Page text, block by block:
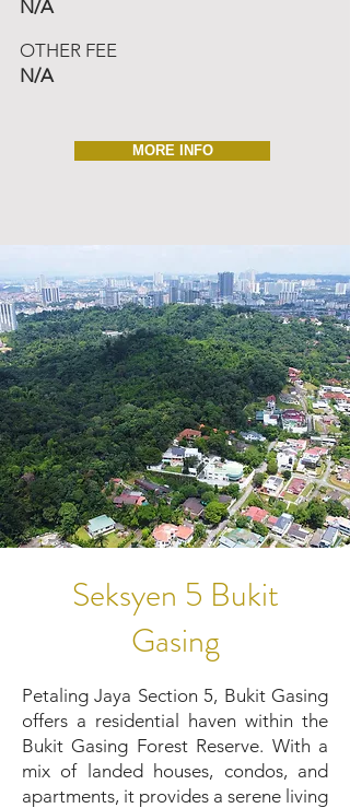
N/A
OTHER FEE
N/A
MORE INFO
Seksyen 5 Bukit
Gasing
Petaling Jaya Section 5, Bukit Gasing
offers a residential haven within the
Bukit Gasing Forest Reserve. With a
mix of landed houses, condos, and
apartments, it provides a serene living